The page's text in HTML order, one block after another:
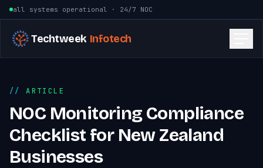
Skip to content
all systems operational · 24/7 NOC
Techtweek Infotech
ARTICLE
NOC Monitoring Compliance
Checklist for New Zealand
Businesses